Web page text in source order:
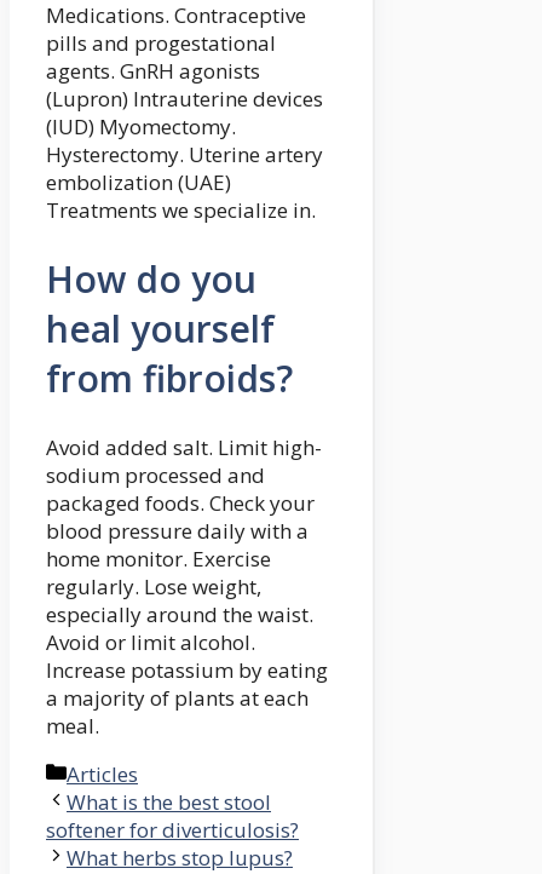
Medications. Contraceptive
pills and progestational
agents. GnRH agonists
(Lupron) Intrauterine devices
(IUD) Myomectomy.
Hysterectomy. Uterine artery
embolization (UAE)
Treatments we specialize in.
How do you
heal yourself
from fibroids?
Avoid added salt. Limit high-
sodium processed and
packaged foods. Check your
blood pressure daily with a
home monitor. Exercise
regularly. Lose weight,
especially around the waist.
Avoid or limit alcohol.
Increase potassium by eating
a majority of plants at each
meal.
Categories
Articles
What is the best stool
softener for diverticulosis?
What herbs stop lupus?